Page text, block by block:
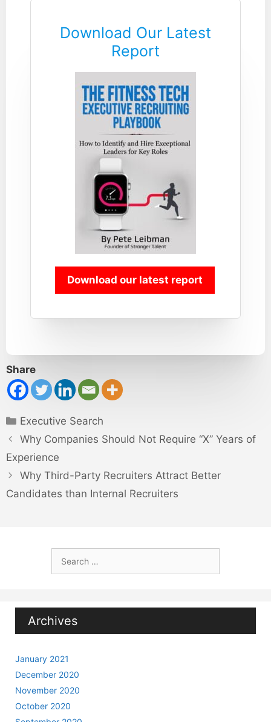
Download Our Latest
Report
Download our latest report
Share
Categories
Executive Search
Why Companies Should Not Require “X” Years of
Experience
Why Third-Party Recruiters Attract Better
Candidates than Internal Recruiters
for:
Archives
January 2021
December 2020
November 2020
October 2020